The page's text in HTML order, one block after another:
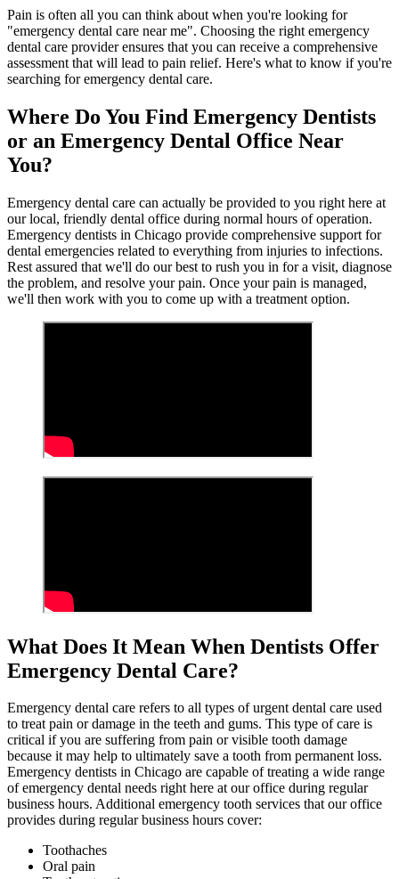
Pain is often all you can think about when you're looking for
"emergency dental care near me". Choosing the right emergency
dental care provider ensures that you can receive a comprehensive
assessment that will lead to pain relief. Here's what to know if you're
searching for emergency dental care.
Where Do You Find Emergency Dentists
or an Emergency Dental Office Near
You?
Emergency dental care can actually be provided to you right here at
our local, friendly dental office during normal hours of operation.
Emergency dentists in Chicago provide comprehensive support for
dental emergencies related to everything from injuries to infections.
Rest assured that we'll do our best to rush you in for a visit, diagnose
the problem, and resolve your pain. Once your pain is managed,
we'll then work with you to come up with a treatment option.
What Does It Mean When Dentists Offer
Emergency Dental Care?
Emergency dental care refers to all types of urgent dental care used
to treat pain or damage in the teeth and gums. This type of care is
critical if you are suffering from pain or visible tooth damage
because it may help to ultimately save a tooth from permanent loss.
Emergency dentists in Chicago are capable of treating a wide range
of emergency dental needs right here at our office during regular
business hours. Additional emergency tooth services that our office
provides during regular business hours cover:
Toothaches
Oral pain